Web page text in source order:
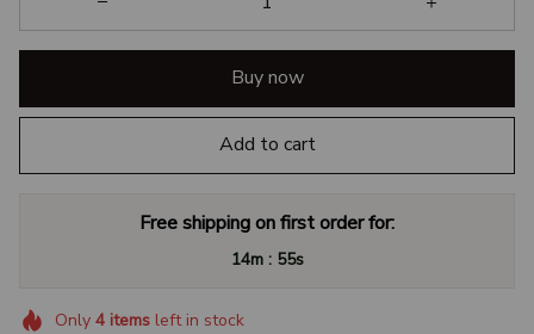
Buy now
Add to cart
Free shipping on first order for:
14m : 55s
Only 4itemsleft in stock